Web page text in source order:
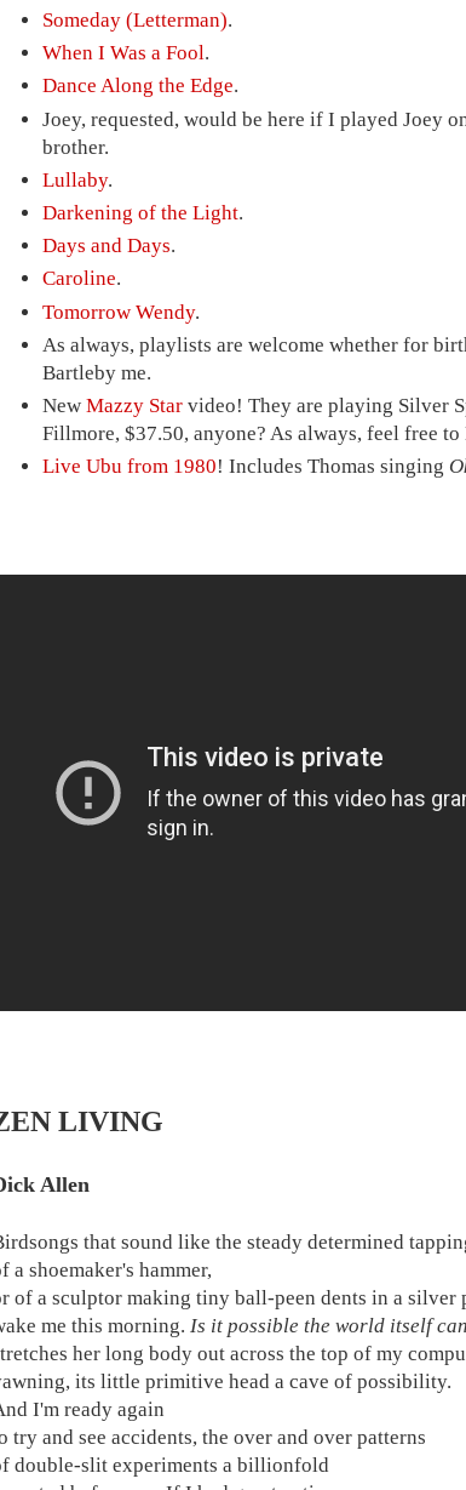
Someday (Letterman).
When I Was a Fool.
Dance Along the Edge.
Joey, requested, would be here if I played Joey
brother.
Lullaby.
Darkening of the Light.
Days and Days.
Caroline.
Tomorrow Wendy.
As always, playlists are welcome whether for
Bartleby me.
NewMazzy Star video! They are playing Silver
Fillmore, $37.50, anyone? As always, feel free to
Live Ubu from 1980! Includes Thomas singing
LIVING
Allen
that sound like the steady determined
a shoemaker's hammer,
of a sculptor making tiny ball-peen dents in a silver
me this morning. Is it possible the world itself
her long body out across the top of my
its little primitive head a cave of possibility.
I'm ready again
try and see accidents, the over and over patterns
double-slit experiments a billionfold